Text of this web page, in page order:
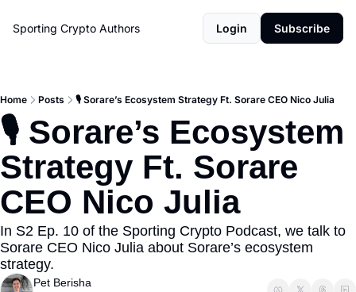
Sporting Crypto Authors Login Subscribe
Home Posts 🎙️ Sorare’s Ecosystem Strategy Ft. Sorare CEO Nico Julia
🎙️ Sorare’s Ecosystem
Strategy Ft. Sorare
CEO Nico Julia
In S2 Ep. 10 of the Sporting Crypto Podcast, we talk to
Sorare CEO Nico Julia about Sorare’s ecosystem
strategy.
Pet Berisha